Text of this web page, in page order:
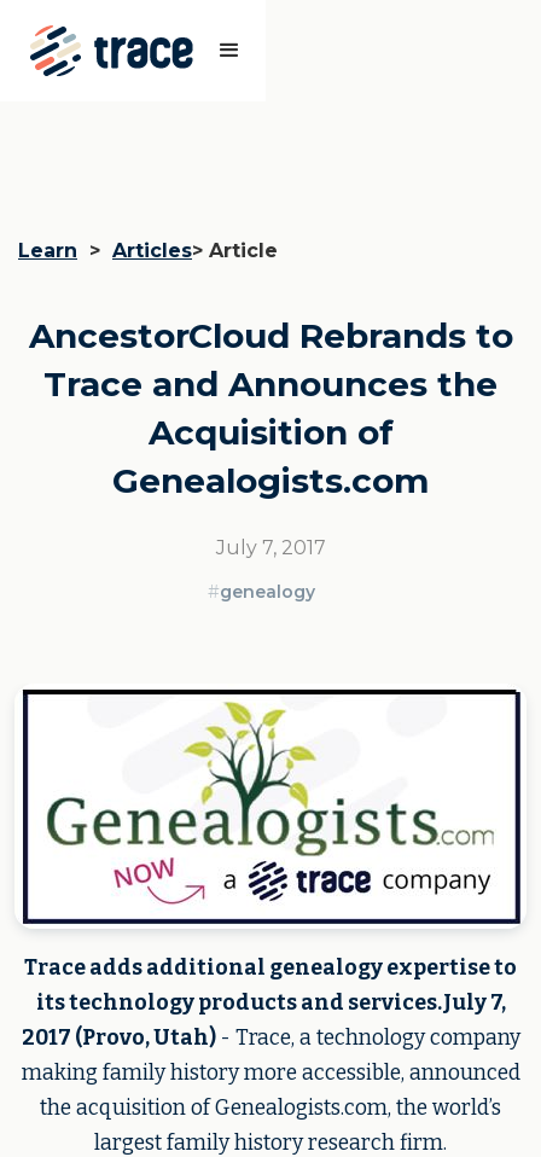
Learn > Articles> Article
AncestorCloud Rebrands to
Trace and Announces the
Acquisition of
Genealogists.com
July 7, 2017
#genealogy
Trace adds additional genealogy expertise to
its technology products and services.July 7,
2017 (Provo, Utah)- Trace, a technology company
making family history more accessible, announced
the acquisition of Genealogists.com, the world’s
largest family history research firm.